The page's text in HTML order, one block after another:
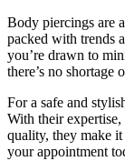
Body piercings are
packed with trends
you’re drawn to
there’s no
For a safe and
With their
quality, they make
your appointment